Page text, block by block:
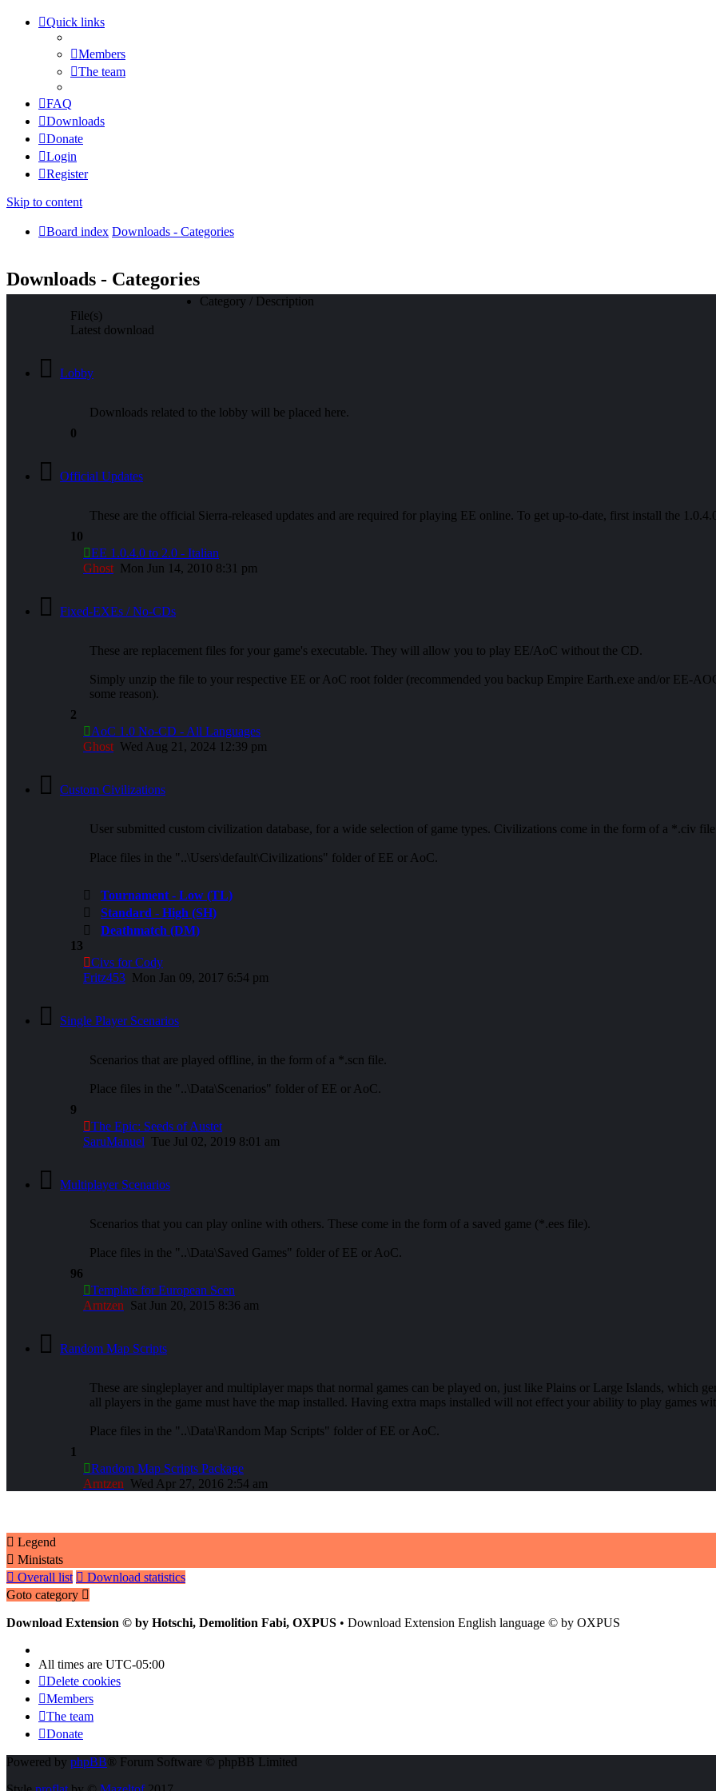
Quick links
Members
The team
FAQ
Downloads
Donate
Login
Register
Skip to content
Board index Downloads - Categories
Downloads - Categories
Category / Description
File(s)
Latest download
Lobby
Downloads related to the lobby will be placed here.
0
Official Updates
These are the official Sierra-released updates and are required for playing EE online. To get up-to-date, first install the
10
EE 1.0.4.0 to 2.0 - Italian
Ghost Mon Jun 14, 2010 8:31 pm
Fixed-EXEs / No-CDs
These are replacement files for your game's executable. They will allow you to play EE/AoC without the CD.
Simply unzip the file to your respective EE or AoC root folder (recommended you backup Empire Earth.exe and/or EE-
some reason).
2
AoC 1.0 No-CD - All Languages
Ghost Wed Aug 21, 2024 12:39 pm
Custom Civilizations
User submitted custom civilization database, for a wide selection of game types. Civilizations come in the form of a *.civ
Place files in the "..\Users\default\Civilizations" folder of EE or AoC.
Tournament - Low (TL)
Standard - High (SH)
Deathmatch (DM)
13
Civs for Cody
Fritz453 Mon Jan 09, 2017 6:54 pm
Single Player Scenarios
Scenarios that are played offline, in the form of a *.scn file.
Place files in the "..\Data\Scenarios" folder of EE or AoC.
9
The Epic: Seeds of Austet
SaruManuel Tue Jul 02, 2019 8:01 am
Multiplayer Scenarios
Scenarios that you can play online with others. These come in the form of a saved game (*.ees file).
Place files in the "..\Data\Saved Games" folder of EE or AoC.
96
Template for European Scen
Arntzen Sat Jun 20, 2015 8:36 am
Random Map Scripts
These are singleplayer and multiplayer maps that normal games can be played on, just like Plains or Large Islands, which
all players in the game must have the map installed. Having extra maps installed will not effect your ability to play games
Place files in the "..\Data\Random Map Scripts" folder of EE or AoC.
1
Random Map Scripts Package
Arntzen Wed Apr 27, 2016 2:54 am
Legend
Ministats
Overall list
Download statistics
Goto category
Download Extension © by Hotschi, Demolition Fabi, OXPUS • Download Extension English language © by OXPUS
All times are UTC-05:00
Delete cookies
Members
The team
Donate
Powered by phpBB ® Forum Software © phpBB Limited